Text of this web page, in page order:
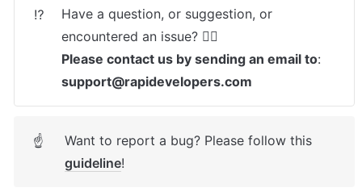
⁉️
Have a question, or suggestion, or
Please contact us by sending an email to
support@rapidevelopers.com
☝
guideline!